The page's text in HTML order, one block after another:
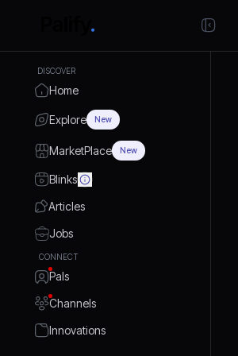
DISCOVER
Home
Explore New
MarketPlace New
Blinks
Articles
Jobs
CONNECT
Pals
Channels
Innovations